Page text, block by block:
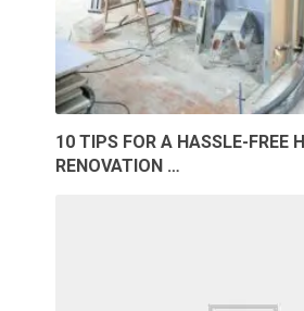
10 TIPS FOR A HASSLE-FREE
RENOVATION …